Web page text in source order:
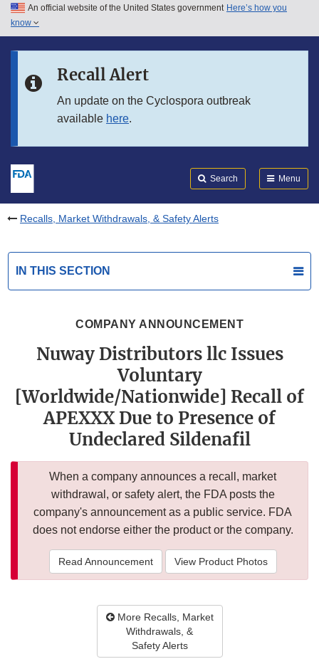
Skip to main content
Skip to in this section menu
An official website of the United States government Here’s how you
know
Recall Alert
An update on the Cyclospora outbreak
available here.
Search Menu
Recalls, Market Withdrawals, & Safety Alerts
IN THIS SECTION
COMPANY ANNOUNCEMENT
Nuway Distributors llc Issues
Voluntary
[Worldwide/Nationwide] Recall of
APEXXX Due to Presence of
Undeclared Sildenafil
When a company announces a recall, market
withdrawal, or safety alert, the FDA posts the
company's announcement as a public service. FDA
does not endorse either the product or the company.
Read Announcement View Product Photos
More Recalls, Market
Withdrawals, &
Safety Alerts